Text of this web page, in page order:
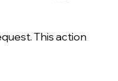
This action